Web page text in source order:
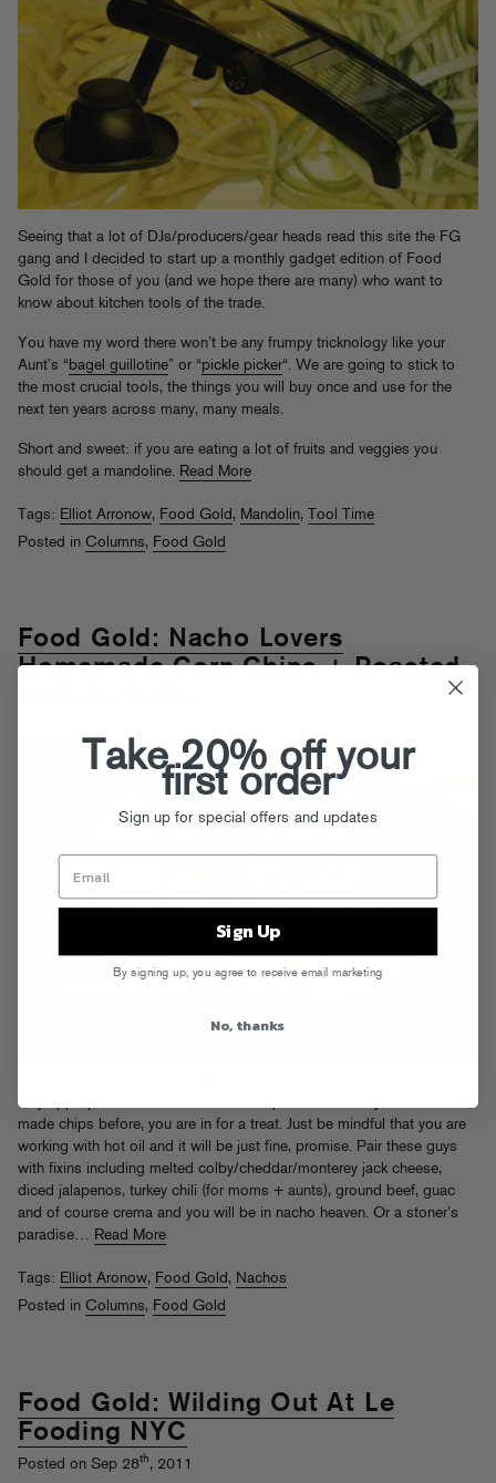
Seeing that a lot of DJs/producers/gear heads read this site the FG
gang and I decided to start up a monthly gadget edition of Food
Gold for those of you (and we hope there are many) who want to
know about kitchen tools of the trade.
You have my word there won’t be any frumpy tricknology like your
Aunt’s “bagel guillotine” or “pickle picker“. We are going to stick to
the most crucial tools, the things you will buy once and use for the
next ten years across many, many meals.
Short and sweet: if you are eating a lot of fruits and veggies you
should get a mandoline. Read More
Tags: Elliot Arronow, Food Gold , Mandolin, Tool Time
Posted in Columns, Food Gold
Food Gold: Nacho Lovers
Homemade Corn Chips + Roasted
only appropriate to do a fun nacho recipe this week. If you have never
made chips before, you are in for a treat. Just be mindful that you are
working with hot oil and it will be just fine, promise. Pair these guys
with fixins including melted colby/cheddar/monterey jack cheese,
diced jalapenos, turkey chili (for moms + aunts), ground beef, guac
and of course crema and you will be in nacho heaven. Or a stoner’s
paradise… Read More
Tags: Elliot Aronow, Food Gold, Nachos
Posted in Columns, Food Gold
Food Gold: Wilding Out At Le
Fooding NYC
Posted on Sep 28th, 2011
Take 20% off your
first order
Sign up for special offers and updates
Sign Up
By signing up, you agree to receive email marketing
No, thanks